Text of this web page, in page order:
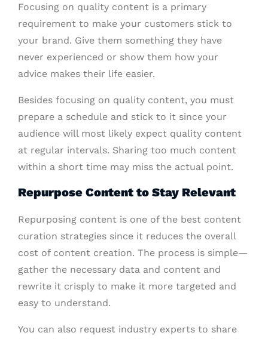
Focusing on quality content is a primary
requirement to make your customers stick to
your brand. Give them something they have
never experienced or show them how your
advice makes their life easier.
Besides focusing on quality content, you must
prepare a schedule and stick to it since your
audience will most likely expect quality content
at regular intervals. Sharing too much content
within a short time may miss the actual point.
Repurpose Content to Stay Relevant
Repurposing content is one of the best content
curation strategies since it reduces the overall
cost of content creation. The process is simple—
gather the necessary data and content and
rewrite it crisply to make it more targeted and
easy to understand.
You can also request industry experts to share